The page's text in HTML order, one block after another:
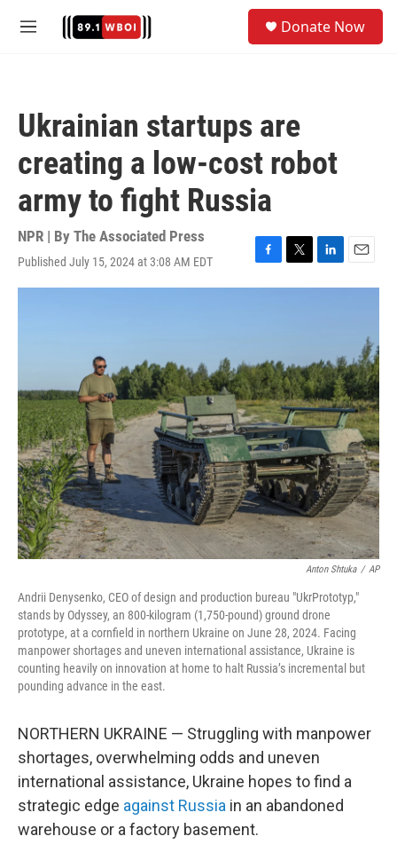
M
Donate Now
Ukrainian startups are
creating a low-cost robot
army to fight Russia
NPR | By The Associated Press
Published July 15, 2024 at 3:08 AM EDT
F
a
o
k
T
w
r
L
i
I
n
E
m
Anton Shtuka / AP
Andrii Denysenko, CEO of design and production bureau "UkrPrototyp,"
stands by Odyssey, an 800-kilogram (1,750-pound) ground drone
prototype, at a cornfield in northern Ukraine on June 28, 2024. Facing
manpower shortages and uneven international assistance, Ukraine is
counting heavily on innovation at home to halt Russia’s incremental but
pounding advance in the east.
NORTHERN UKRAINE — Struggling with manpower
shortages, overwhelming odds and uneven
international assistance, Ukraine hopes to find a
strategic edge against Russia in an abandoned
warehouse or a factory basement.